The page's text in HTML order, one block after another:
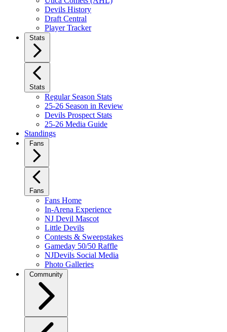
Devils History
Draft Central
Player Tracker
Stats
Stats
Regular Season Stats
25-26 Season in Review
Devils Prospect Stats
25-26 Media Guide
Standings
Fans
Fans
Fans Home
In-Arena Experience
NJ Devil Mascot
Little Devils
Contests & Sweepstakes
Gameday 50/50 Raffle
NJDevils Social Media
Photo Galleries
Community